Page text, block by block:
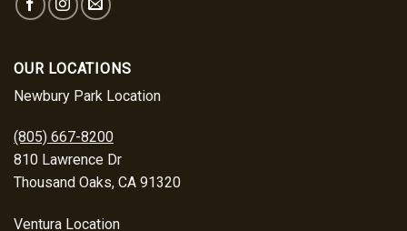
OUR LOCATIONS
Newbury Park Location
(805) 667-8200
810 Lawrence Dr
Thousand Oaks, CA 91320
Ventura Location